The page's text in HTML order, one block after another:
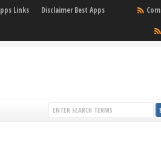
Links Disclaimer Best Apps